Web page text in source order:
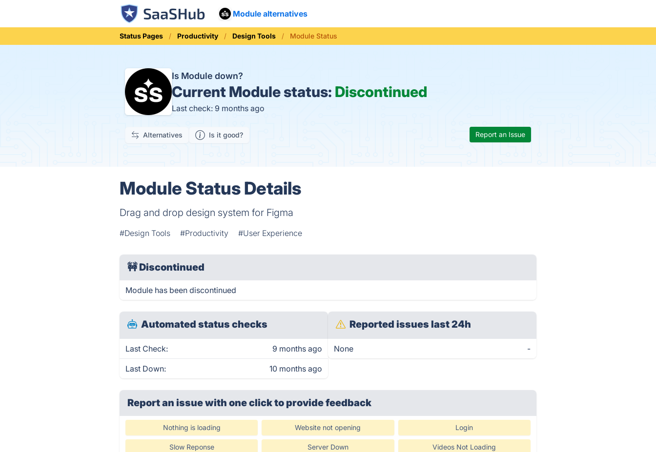
Module alternatives
Status Pages Productivity Design Tools Module Status
Is Module down?
Current Module status: Discontinued
Last check: 9 months ago
Alternatives Is it good? Report an Issue
Module Status Details
Drag and drop design system for Figma
#Design Tools #Productivity #User Experience
🚧Discontinued
Module has been discontinued
Automated status checks
Last Check: 9 months ago
Last Down: 10 months ago
Reported issues last 24h
None -
Report an issue with one clickto provide feedback
Nothing is loading Website not opening Login
Slow Reponse Server Down Videos Not Loading